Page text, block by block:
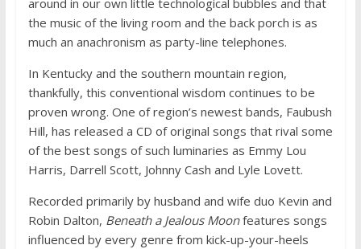
the music of the living room and the back porch is as
much an anachronism as party-line telephones.
In Kentucky and the southern mountain region,
thankfully, this conventional wisdom continues to be
proven wrong. One of region’s newest bands, Faubush
Hill, has released a CD of original songs that rival some
of the best songs of such luminaries as Emmy Lou
Harris, Darrell Scott, Johnny Cash and Lyle Lovett.
Recorded primarily by husband and wife duo Kevin and
Robin Dalton, Beneath a Jealous Moonfeatures songs
influenced by every genre from kick-up-your-heels